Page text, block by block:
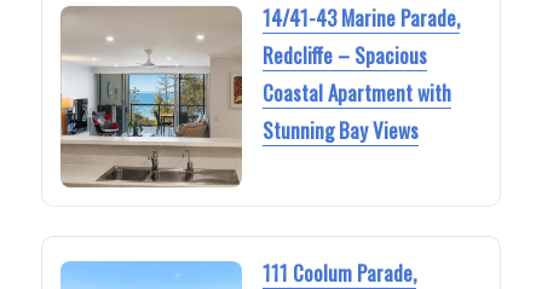
14/41-43 Marine Parade,
Redcliffe – Spacious
Coastal Apartment with
Stunning Bay Views
111 Coolum Parade,